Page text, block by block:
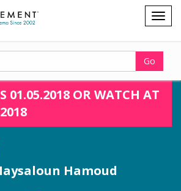
Shopping
cart
Go
01.05.2018 OR WATCH AT
Hamoud